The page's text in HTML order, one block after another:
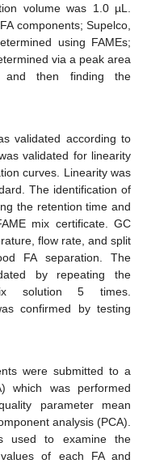
volume was 1.0 µL.
components; Supelco,
using FAMEs;
via a peak area
and then finding the
validated according to
validated for linearity
curves. Linearity was
The identification of
the retention time and
mix certificate. GC
flow rate, and split
FA separation. The
by repeating the
solution 5 times.
confirmed by testing
were submitted to a
which was performed
parameter mean
analysis (PCA).
used to examine the
of each FA and